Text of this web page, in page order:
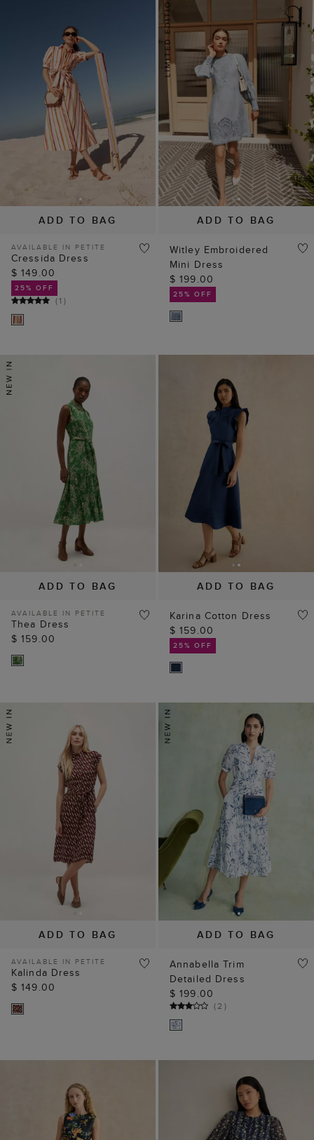
ADD TO BAG
AVAILABLE IN PETITE
Cressida Dress
$ 149.00
25% OFF
(1
ADD TO BAG
Witley Embroidered
Mini Dress
$ 199.00
ADD TO BAG
AVAILABLE IN PETITE
Thea Dress
ADD TO BAG
Karina Cotton Dress
$ 159.00
25% OFF
ADD TO BAG
AVAILABLE IN PETITE
Kalinda Dress
ADD TO BAG
Annabella Trim
Detailed Dress
$ 199.00